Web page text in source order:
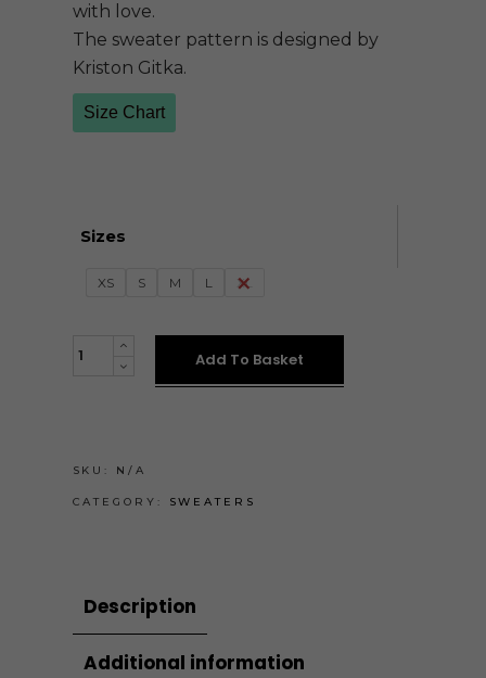
with love.
The sweater pattern is designed by
Kriston Gitka.
Size Chart
Sizes
XS S M L XL
Tejeskávé
pulóver
Add To Basket
SKU: N/A
CATEGORY: SWEATERS
Description
Additional information